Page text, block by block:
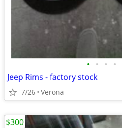
• • • •
Jeep Rims - factory stock
7/26 Verona
$300